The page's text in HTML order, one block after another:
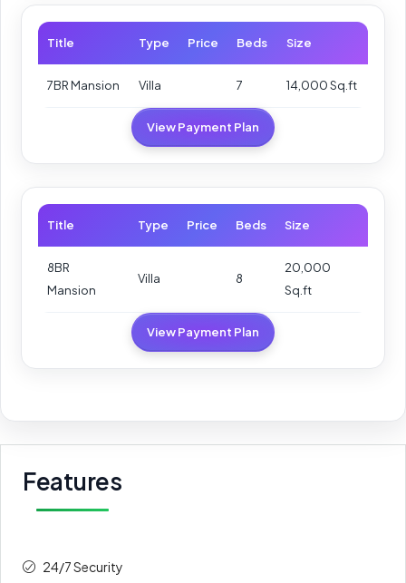
Title Type Price Beds Size
7BR Mansion Villa 7 14,000 Sq.ft
View Payment Plan
Title Type Price Beds Size
8BR
Mansion
Villa 8
20,000
Sq.ft
View Payment Plan
Features
24/7 Security